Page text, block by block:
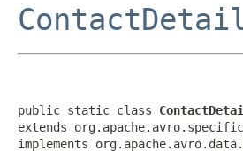
public static class
extends
implements